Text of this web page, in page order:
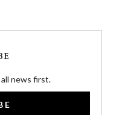
news first.